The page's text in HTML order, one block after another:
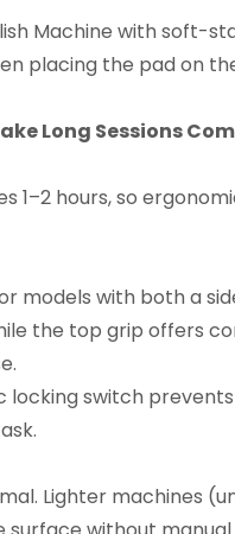
Machine with soft-
placing the pad on
Long Sessions
1–2 hours, so
models with both a
the top grip offers
locking switch
Lighter machines